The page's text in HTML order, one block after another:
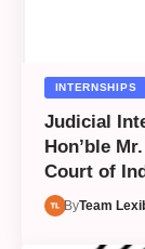
INTERNSHIPS
Judicial
Hon’ble
Court of
ByTeam